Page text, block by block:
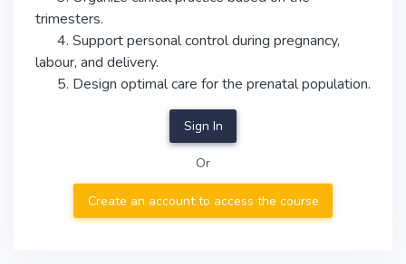
trimesters.
4. Support personal control during pregnancy,
labour, and delivery.
5. Design optimal care for the prenatal population.
Sign In
Or
Create an account to access the course